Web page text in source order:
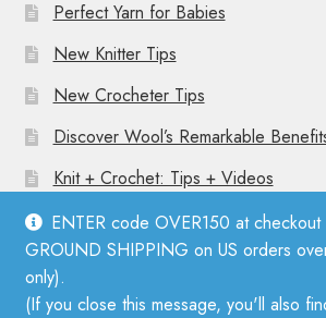
ENTER code OVER150 at checkout
GROUND SHIPPING on US orders
only).
(If you close this message, you'll also
Perfect Yarn for Babies
New Knitter Tips
New Crocheter Tips
Discover Wool’s Remarkable
Knit + Crochet: Tips + Videos